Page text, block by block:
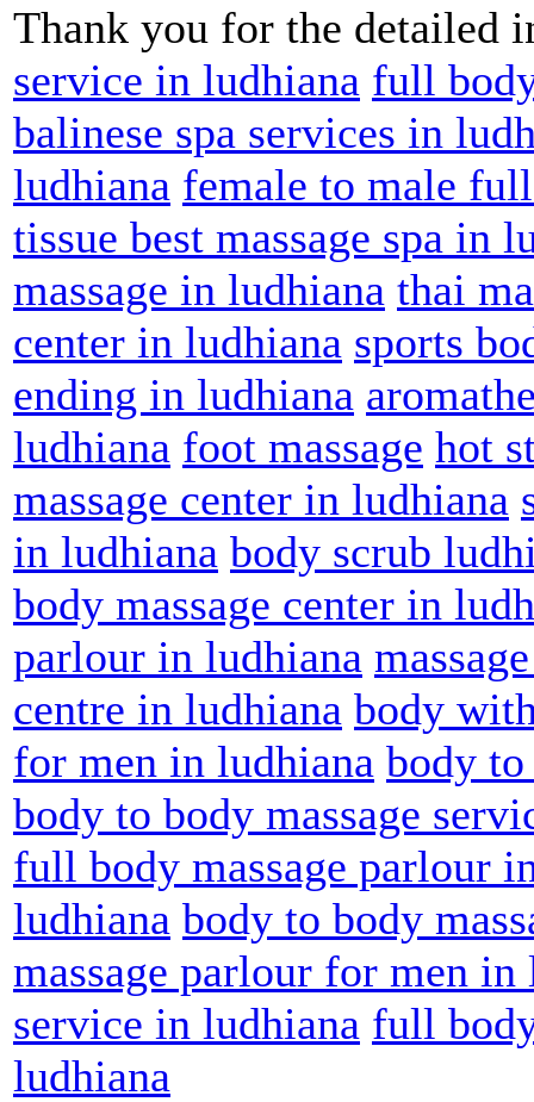
Thank you for the detailed
service in ludhiana full
balinese spa services in
ludhiana female to male
tissue best massage spa in
massage in ludhiana thai
center in ludhiana sports
ending in ludhiana
ludhiana foot massage hot
massage center in ludhiana
in ludhiana body scrub
body massage center in
parlour in ludhiana
centre in ludhiana body
for men in ludhiana body to
body to body massage
full body massage parlour
ludhiana body to body
massage parlour for men in
service in ludhiana full
ludhiana